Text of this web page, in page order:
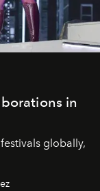
in
globally,